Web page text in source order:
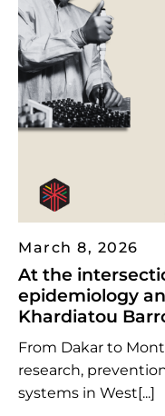
March 8, 2026
At the
epidemiology
Khardiatou
From Dakar to
research,
systems in West[...]